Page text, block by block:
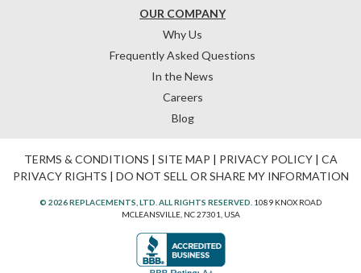
OUR COMPANY
Why Us
Frequently Asked Questions
In the News
Careers
Blog
TERMS & CONDITIONS | SITE MAP | PRIVACY POLICY| CA
PRIVACY RIGHTS | DO NOT SELL OR SHARE MY INFORMATION
© 2026 REPLACEMENTS, LTD. ALL RIGHTS RESERVED. 1089 KNOX ROAD
MCLEANSVILLE, NC 27301, USA